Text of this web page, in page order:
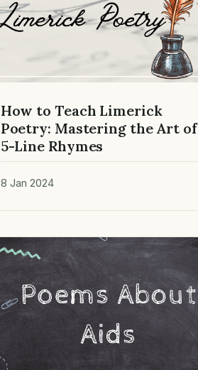
How to Teach Limerick
Poetry: Mastering the Art of
5-Line Rhymes
8 Jan 2024